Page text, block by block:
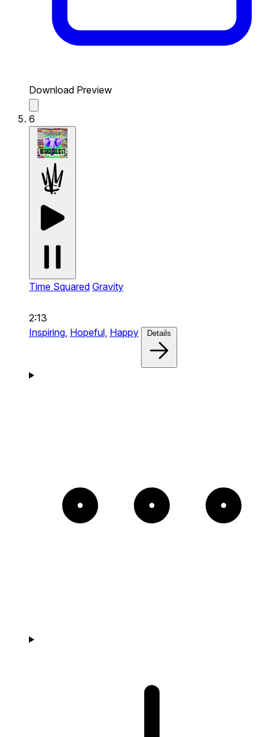
Download Preview
6
Time Squared Gravity
2:13
Inspiring, Hopeful, Happy Details